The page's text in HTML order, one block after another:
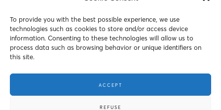
To provide you with the best possible experience, we use
technologies such as cookies to store and/or access device
information. Consenting to these technologies will allow us to
process data such as browsing behavior or unique identifiers on
this site.
ACCEPT
REFUSE
FAQ
Contact Us
© 2023 Intersand. All rights reserved.